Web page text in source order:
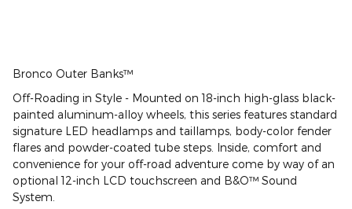
Bronco Outer Banks™
Off-Roading in Style - Mounted on 18-inch high-glass black-
painted aluminum-alloy wheels, this series features standard
signature LED headlamps and taillamps, body-color fender
flares and powder-coated tube steps. Inside, comfort and
convenience for your off-road adventure come by way of an
optional 12-inch LCD touchscreen and B&O™ Sound
System.